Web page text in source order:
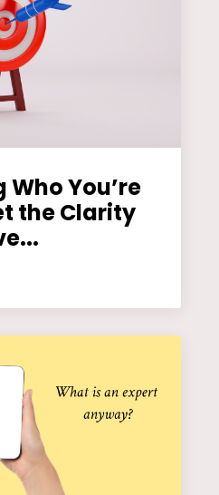
Who You’re
the Clarity